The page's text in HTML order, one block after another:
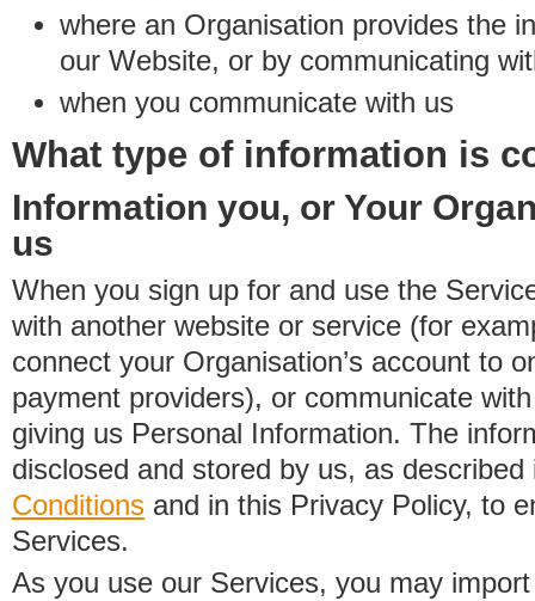
where an Organisation provides the
our Website, or by communicating
when you communicate with us
What type of information is
Information you, or Your
us
When you sign up for and use the
with another website or service (for
connect your Organisation’s account to
payment providers), or communicate
giving us Personal Information. The
disclosed and stored by us, as
Conditions and in this Privacy Policy, to
Services.
As you use our Services, you may